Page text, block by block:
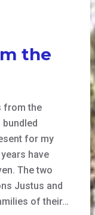
the
from the
for my
have
The two
Justus and
of their…